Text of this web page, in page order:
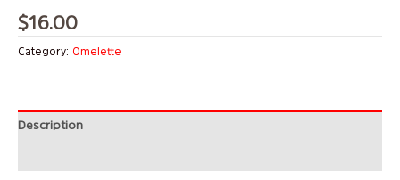
$16.00
Category: Omelette
Description